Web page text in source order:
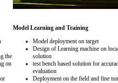
the
on
Model Learning and Training
Model deployment on target
Design of Learning machine on
solution
test bench based solution for
evaluation
Deployment on the field and fine